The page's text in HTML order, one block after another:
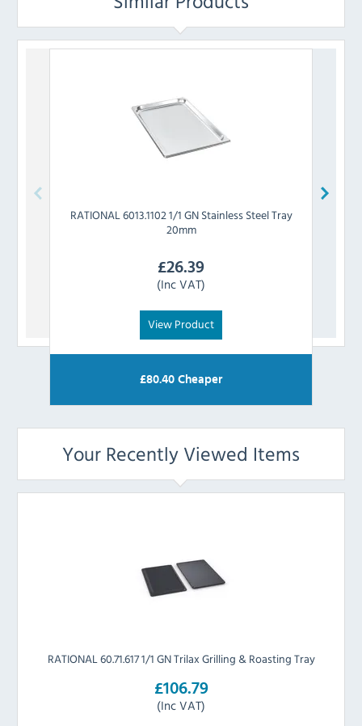
RATIONAL6013.1102 1/1 GN Stainless Steel Tray
20mm
£26.39
(Inc VAT)
View Product
£80.40 Cheaper
Your Recently Viewed Items
RATIONAL 60.71.617 1/1 GN Trilax Grilling & Roasting Tray
£106.79
(Inc VAT)